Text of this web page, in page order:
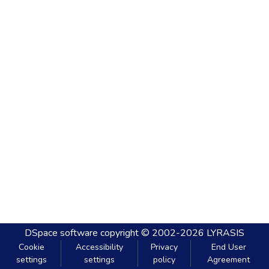
DSpace software copyright © 2002-2026 LYRASIS
Cookie
settings
Accessibility
settings
Privacy
policy
End User
Agreement